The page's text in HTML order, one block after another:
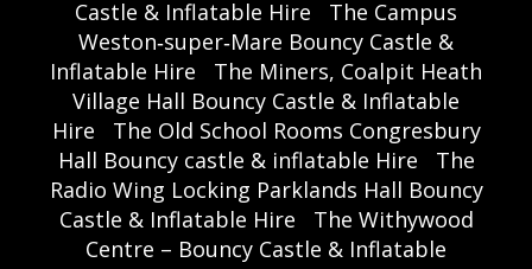
Castle & Inflatable Hire
The Campus
Weston‑super‑Mare Bouncy Castle &
Inflatable Hire
The Miners, Coalpit Heath
Village Hall Bouncy Castle & Inflatable
Hire
The Old School Rooms Congresbury
Hall Bouncy castle & inflatable Hire
The
Radio Wing Locking Parklands Hall Bouncy
Castle & Inflatable Hire
The Withywood
Centre – Bouncy Castle & Inflatable